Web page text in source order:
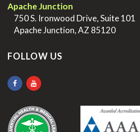
Apache Junction
750 S. Ironwood Drive, Suite 101
Apache Junction, AZ 85120
FOLLOW US